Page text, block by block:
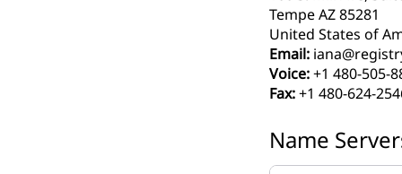
Tempe AZ 85281
United States of
Email:
Voice:+1 480-505-
Fax:+1 480-624-
Name